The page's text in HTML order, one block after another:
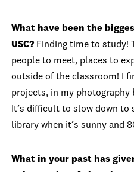
What have been the
USC? Finding time to study!
people to meet, places to
outside of the classroom! I
projects, in my photography
It’s difficult to slow down
library when it’s sunny and
What in your past has